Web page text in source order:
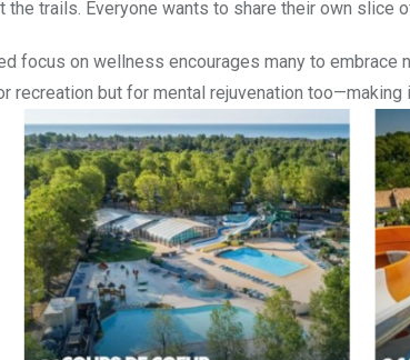
the trails. Everyone wants to share their own slice
focus on wellness encourages many to embrace
recreation but for mental rejuvenation